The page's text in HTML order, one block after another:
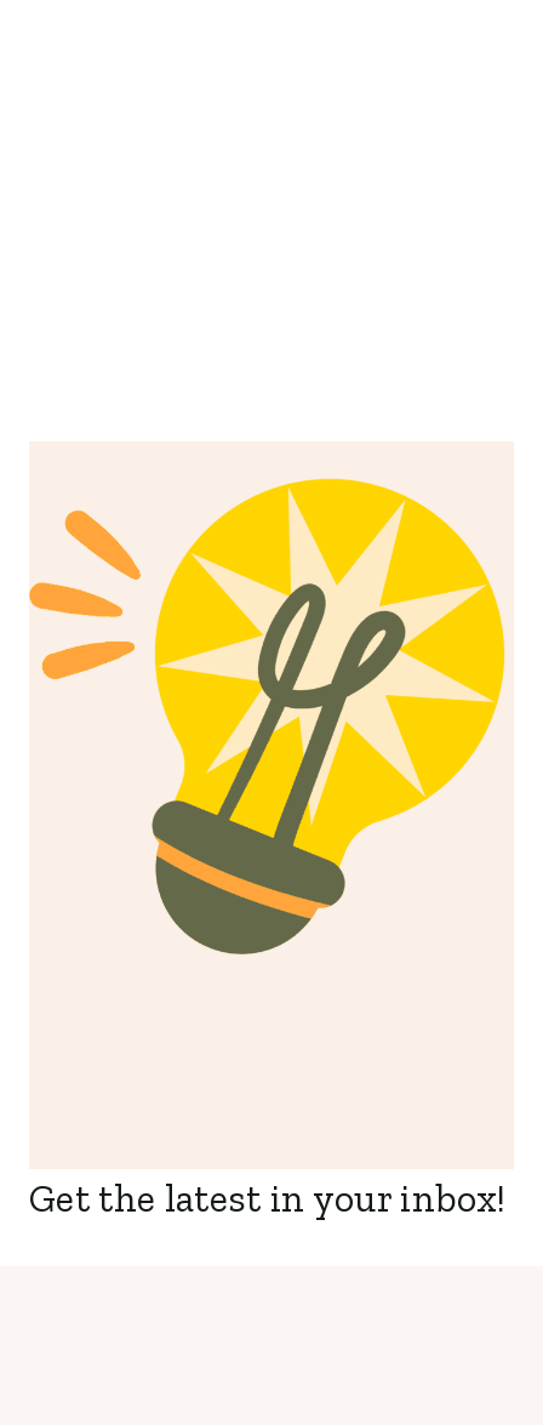
Get the latest in your inbox!